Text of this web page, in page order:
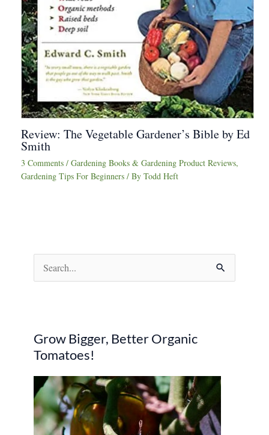
Review: The Vegetable Gardener’s Bible by Ed
Smith
3 Comments / Gardening Books & Gardening Product Reviews,
Gardening Tips For Beginners / By Todd Heft
e
c
h
f
o
r
Grow Bigger, Better Organic
Tomatoes!